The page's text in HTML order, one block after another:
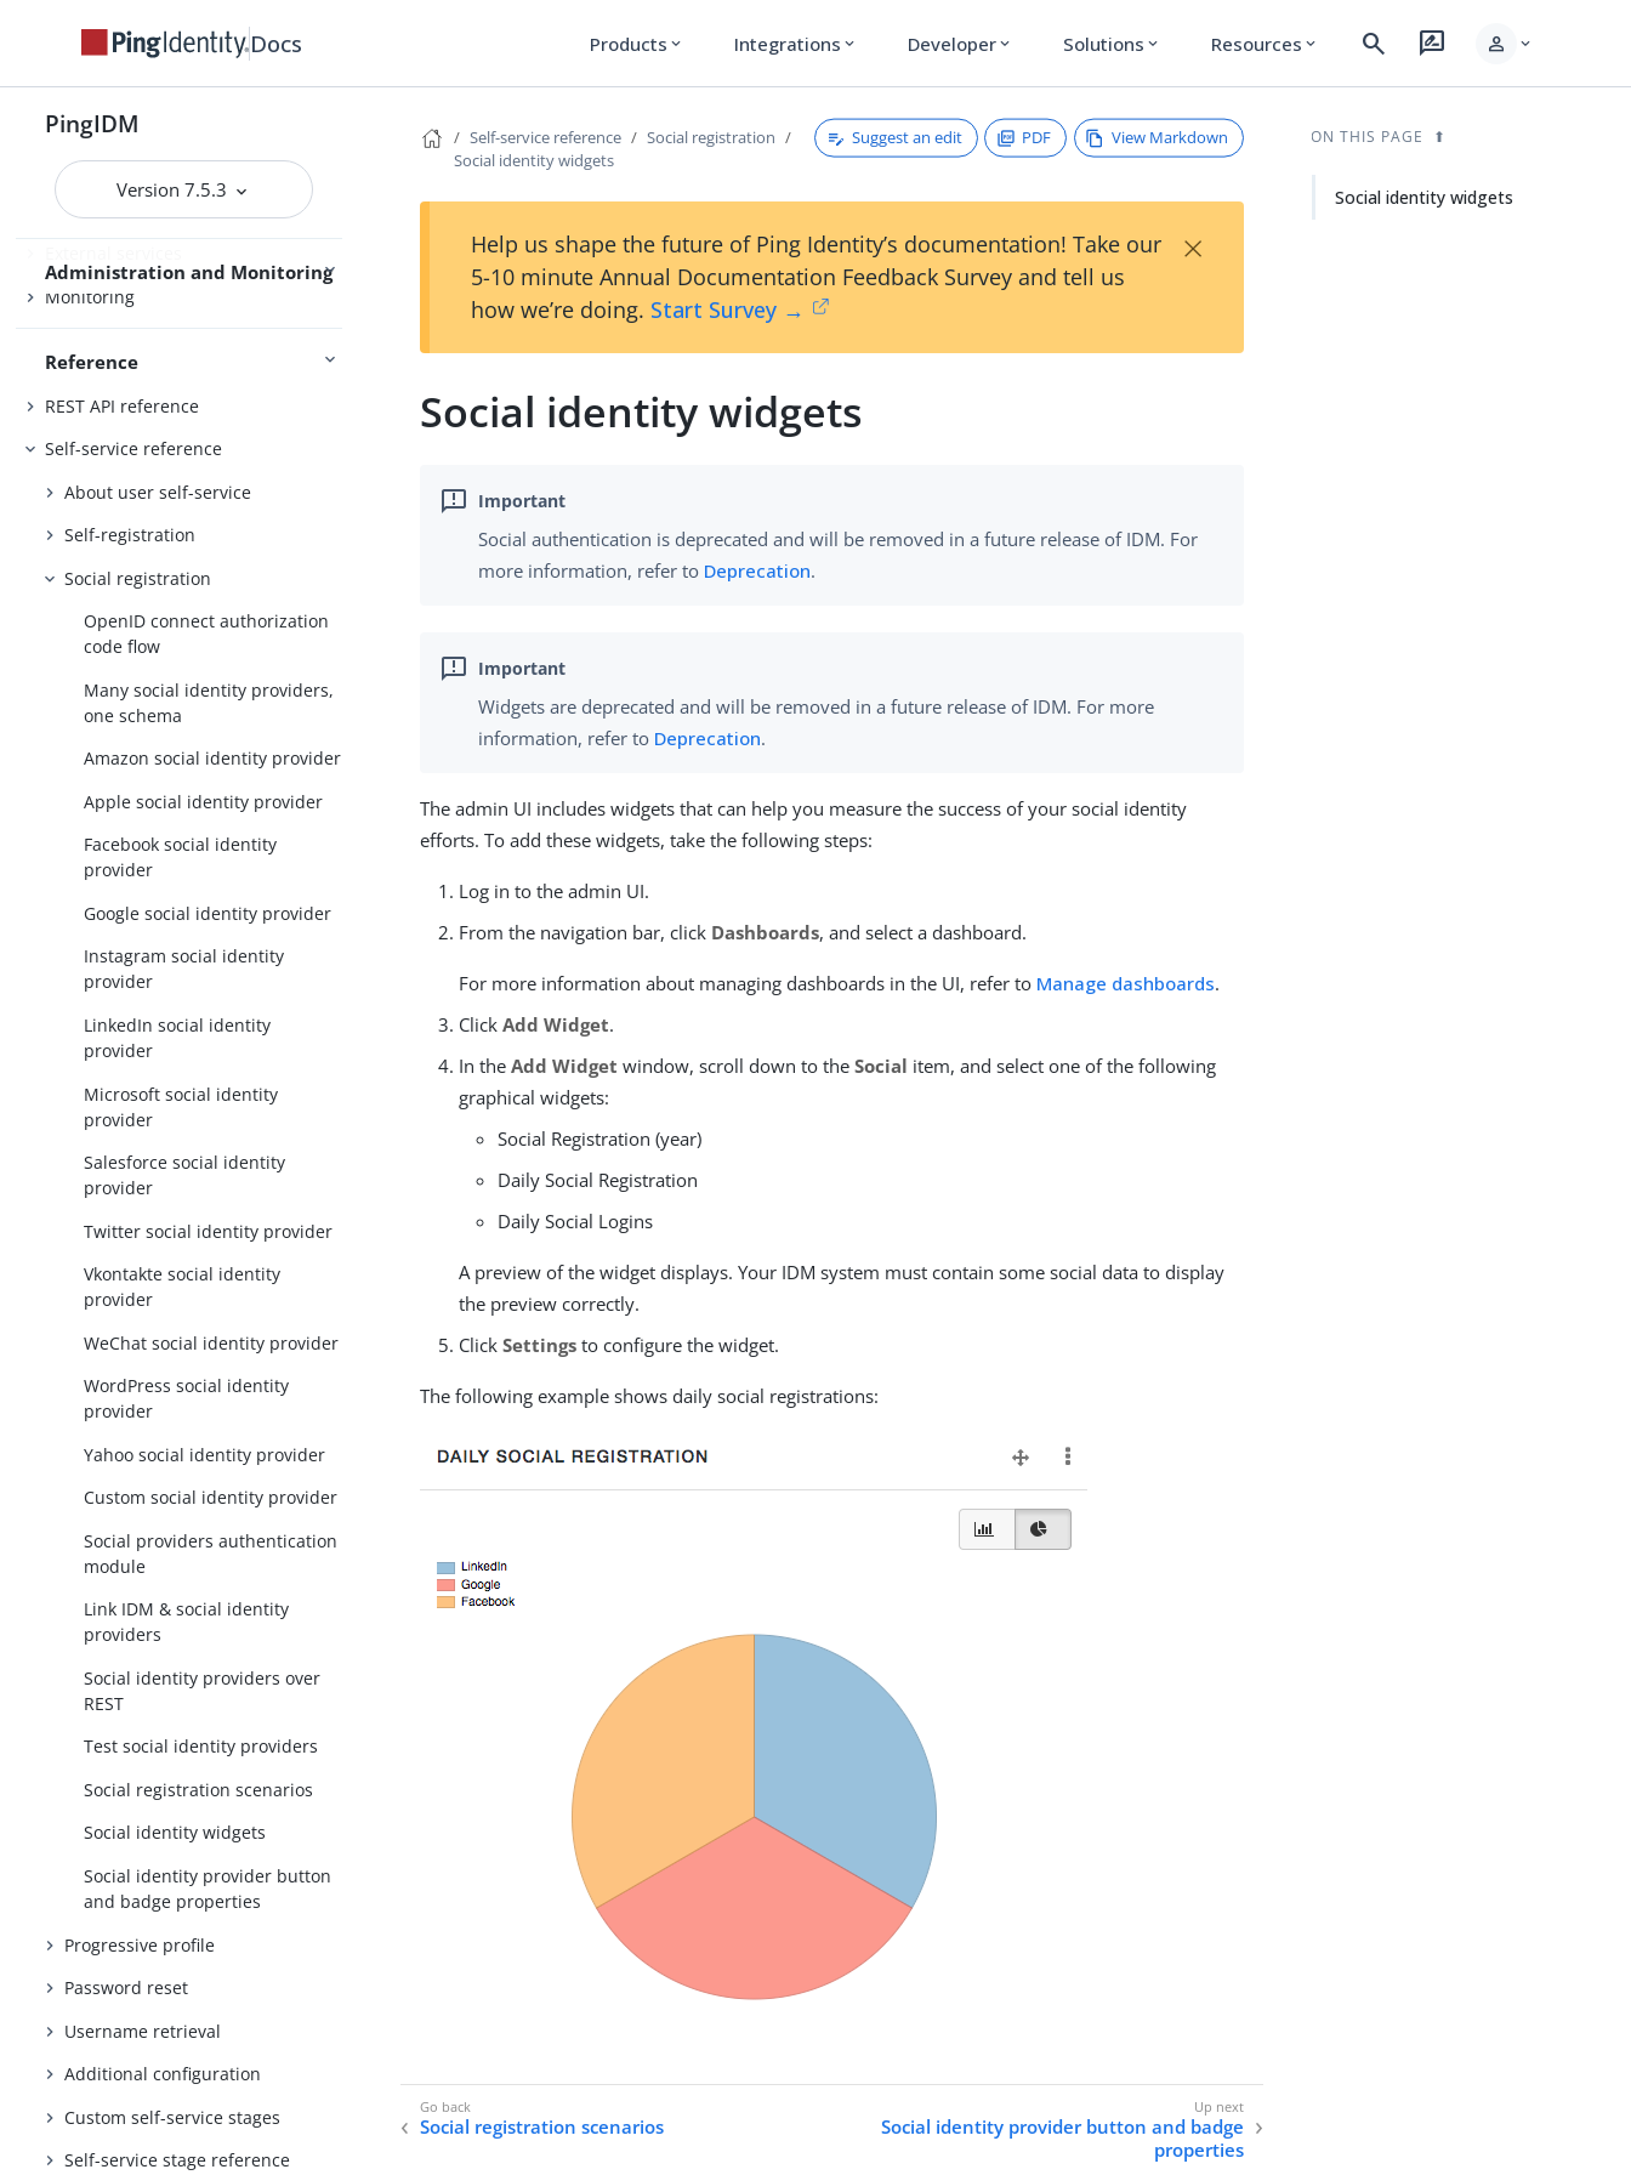
Docs Products expand_more Integrations expand_more Developer expand_more Solutions expand_more Resources expand_more search rate_review person expand_more
PingIDM
Version 7.5.3
Use IDM
Password synchronization plugins
Administration and Monitoring
Audit
Schedules
Monitoring
Reference
REST API reference
Self-service reference
About user self-service
Self-registration
Social registration
OpenID connect authorization
code flow
Many social identity providers,
one schema
Amazon social identity provider
Apple social identity provider
Facebook social identity
provider
Google social identity provider
Instagram social identity
provider
LinkedIn social identity
provider
Microsoft social identity
provider
Salesforce social identity
provider
Twitter social identity provider
Vkontakte social identity
provider
WeChat social identity provider
WordPress social identity
provider
Yahoo social identity provider
Custom social identity provider
Social providers authentication
module
Link IDM & social identity
providers
Social identity providers over
REST
Test social identity providers
Social registration scenarios
Social identity widgets
Social identity provider button
and badge properties
Progressive profile
Password reset
Username retrieval
Additional configuration
Custom self-service stages
Self-service stage reference
Self-service reference
Social registration
Social identity widgets
Suggest an edit PDF View Markdown
Help us shape the future of Ping Identity’s documentation! Take our
5-10 minute Annual Documentation Feedback Survey and tell us
how we’re doing. Start Survey →
×
Social identity widgets
Social authentication is deprecated and will be removed in a future release of IDM. For
more information, refer to Deprecation.
Widgets are deprecated and will be removed in a future release of IDM. For more
information, refer to Deprecation.
The admin UI includes widgets that can help you measure the success of your social identity
efforts. To add these widgets, take the following steps:
Log in to the admin UI.
From the navigation bar, click Dashboards, and select a dashboard.
For more information about managing dashboards in the UI, refer to Manage dashboards.
ClickAdd Widget.
In theAdd Widget window, scroll down to theSocial item, and select one of the following
graphical widgets:
Social Registration (year)
Daily Social Registration
Daily Social Logins
A preview of the widget displays. Your IDM system must contain some social data to display
the preview correctly.
ClickSettings to configure the widget.
The following example shows daily social registrations:
Social registration scenarios
Social identity provider button and badge
properties
ON THIS PAGE
Social identity widgets